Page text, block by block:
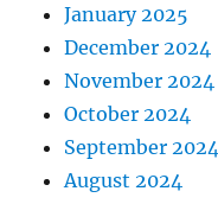
January 2025
December 2024
November 2024
October 2024
September 2024
August 2024